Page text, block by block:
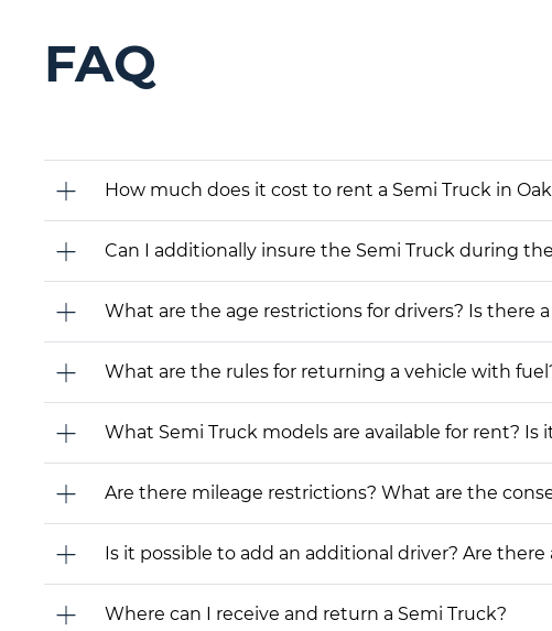
FAQ
How much does it cost to rent a Semi Truck in
Can I additionally insure the Semi Truck during
What are the age restrictions for drivers? Is there
What are the rules for returning a vehicle with
What Semi Truck models are available for rent? Is
Are there mileage restrictions? What are the
Is it possible to add an additional driver? Are
Where can I receive and return a Semi Truck?